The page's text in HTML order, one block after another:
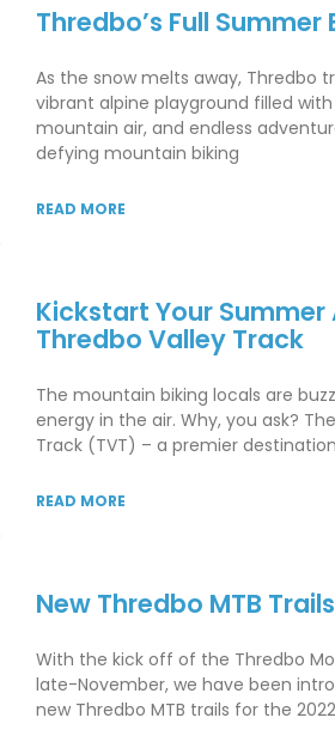
Thredbo’s Full Summer
As the snow melts away, Thredbo
vibrant alpine playground filled
mountain air, and endless
defying mountain biking
READ MORE
Kickstart Your
Thredbo Valley Track
The mountain biking locals are
energy in the air. Why, you ask?
Track (TVT) – a premier
READ MORE
New Thredbo MTB Trails
With the kick off of the Thredbo
late-November, we have been
new Thredbo MTB trails for the